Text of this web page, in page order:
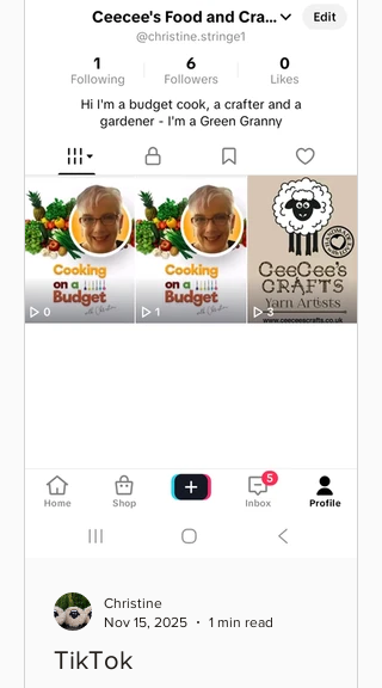
TikTok
Christine
Nov 15, 2025
1 min read